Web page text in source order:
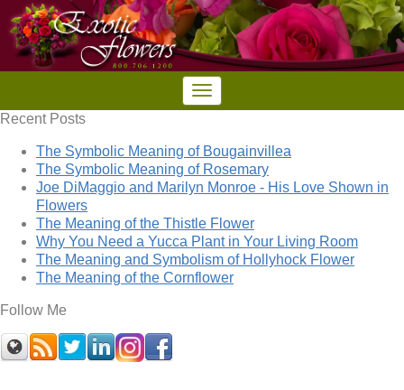
Recent Posts
The Symbolic Meaning of Bougainvillea
The Symbolic Meaning of Rosemary
Joe DiMaggio and Marilyn Monroe - His Love Shown in
Flowers
The Meaning of the Thistle Flower
Why You Need a Yucca Plant in Your Living Room
The Meaning and Symbolism of Hollyhock Flower
The Meaning of the Cornflower
Follow Me